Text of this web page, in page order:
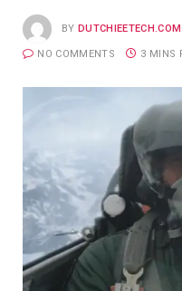
BY DUTCHIEETECH.COM
NO COMMENTS 3 MINS